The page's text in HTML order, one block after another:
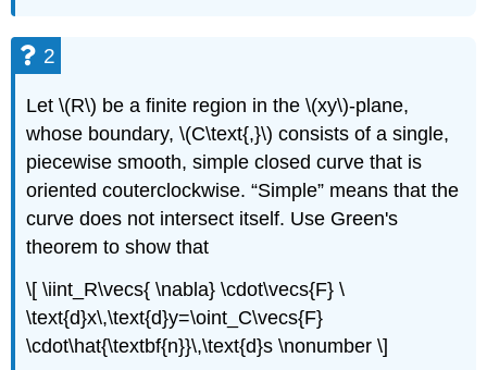
2
Let \(R\) be a finite region in the \(xy\)-plane,
whose boundary, \(C\text{,}\) consists of a single,
piecewise smooth, simple closed curve that is
oriented couterclockwise. “Simple” means that the
curve does not intersect itself. Use Green's
theorem to show that
\[ \iint_R\vecs{ \nabla} \cdot\vecs{F} \
\text{d}x\,\text{d}y=\oint_C\vecs{F}
\cdot\hat{\textbf{n}}\,\text{d}s \nonumber \]